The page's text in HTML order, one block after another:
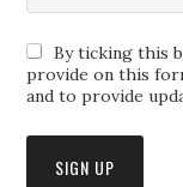
By ticking this
provide on this
and to provide